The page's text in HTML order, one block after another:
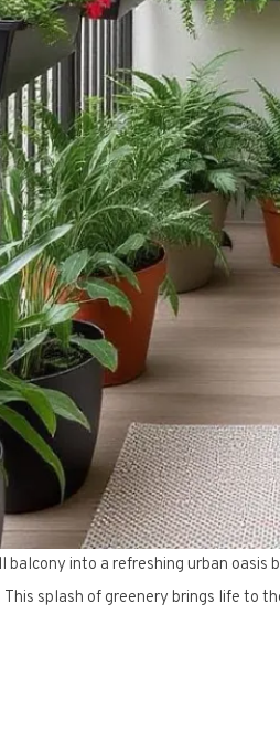
balcony into a refreshing urban
This splash of greenery brings life to